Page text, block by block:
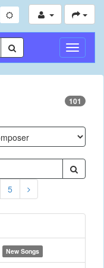
Toggle
101
5
New Songs